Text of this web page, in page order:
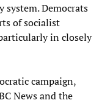
Democrats
of socialist
in closely
campaign,
News and the